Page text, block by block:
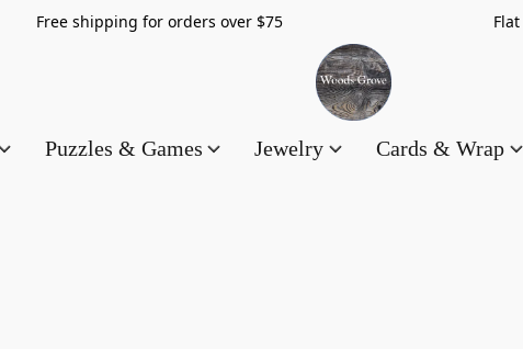
Free shipping for orders over $75 Flat Rate
Puzzles & Games Jewelry Cards & Wrap